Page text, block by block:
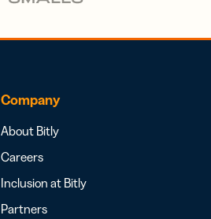
Company
About Bitly
Careers
Inclusion at Bitly
Partners